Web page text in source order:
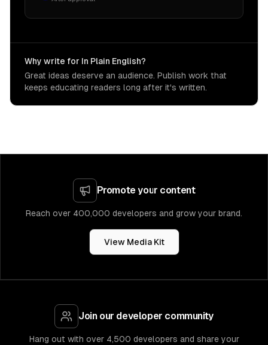
Why write for In Plain English?
Great ideas deserve an audience. Publish work that
keeps educating readers long after it's written.
Promote your content
Reach over 400,000 developers and grow your brand.
View Media Kit
Join our developer community
Hang out with over 4,500 developers and share your